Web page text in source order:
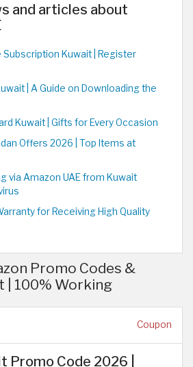
and articles about
Subscription Kuwait | Register
| A Guide on Downloading the
Kuwait | Gifts for Every Occasion
Offers 2026 | Top Items at
via Amazon UAE from Kuwait
for Receiving High Quality
Promo Codes &
| 100% Working
Coupon
Promo Code 2026 |